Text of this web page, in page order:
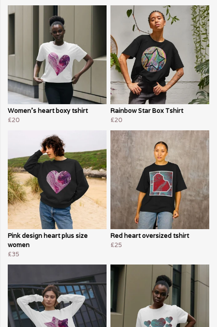
Women's heart boxy tshirt
£20
Rainbow Star Box Tshirt
£20
Pink design heart plus size
women
£35
Red heart oversized tshirt
£25